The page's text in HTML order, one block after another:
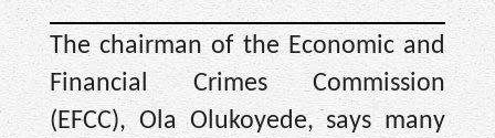
The chairman of the Economic and
Financial Crimes Commission
(EFCC), Ola Olukoyede, says many